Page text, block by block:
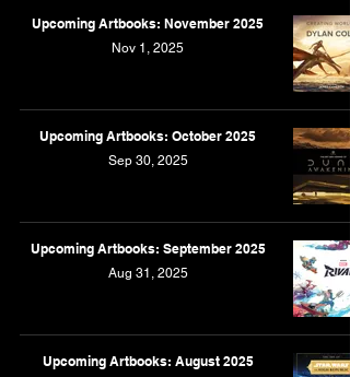
Upcoming Artbooks: November 2025
Nov 1, 2025
Upcoming Artbooks: October 2025
Sep 30, 2025
Upcoming Artbooks: September 2025
Aug 31, 2025
Upcoming Artbooks: August 2025